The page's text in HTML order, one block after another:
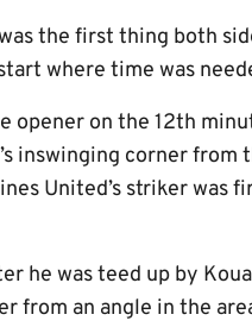
the first thing both
where time was
on the 12th
inswinging corner
United’s striker was
he was teed up by
from an angle in the